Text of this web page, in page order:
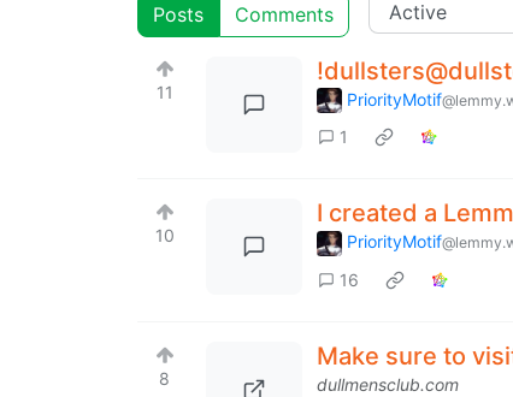
Posts Comments
11 PriorityMotif
1
10
I created a
PriorityMotif
16
8
Make sure to
dullmensclub.com